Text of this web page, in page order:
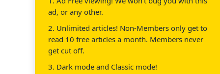
ad, or any other.
2. Unlimited articles! Non-Members only get to
read 10 free articles a month. Members never
get cut off.
3. Dark mode and Classic mode!